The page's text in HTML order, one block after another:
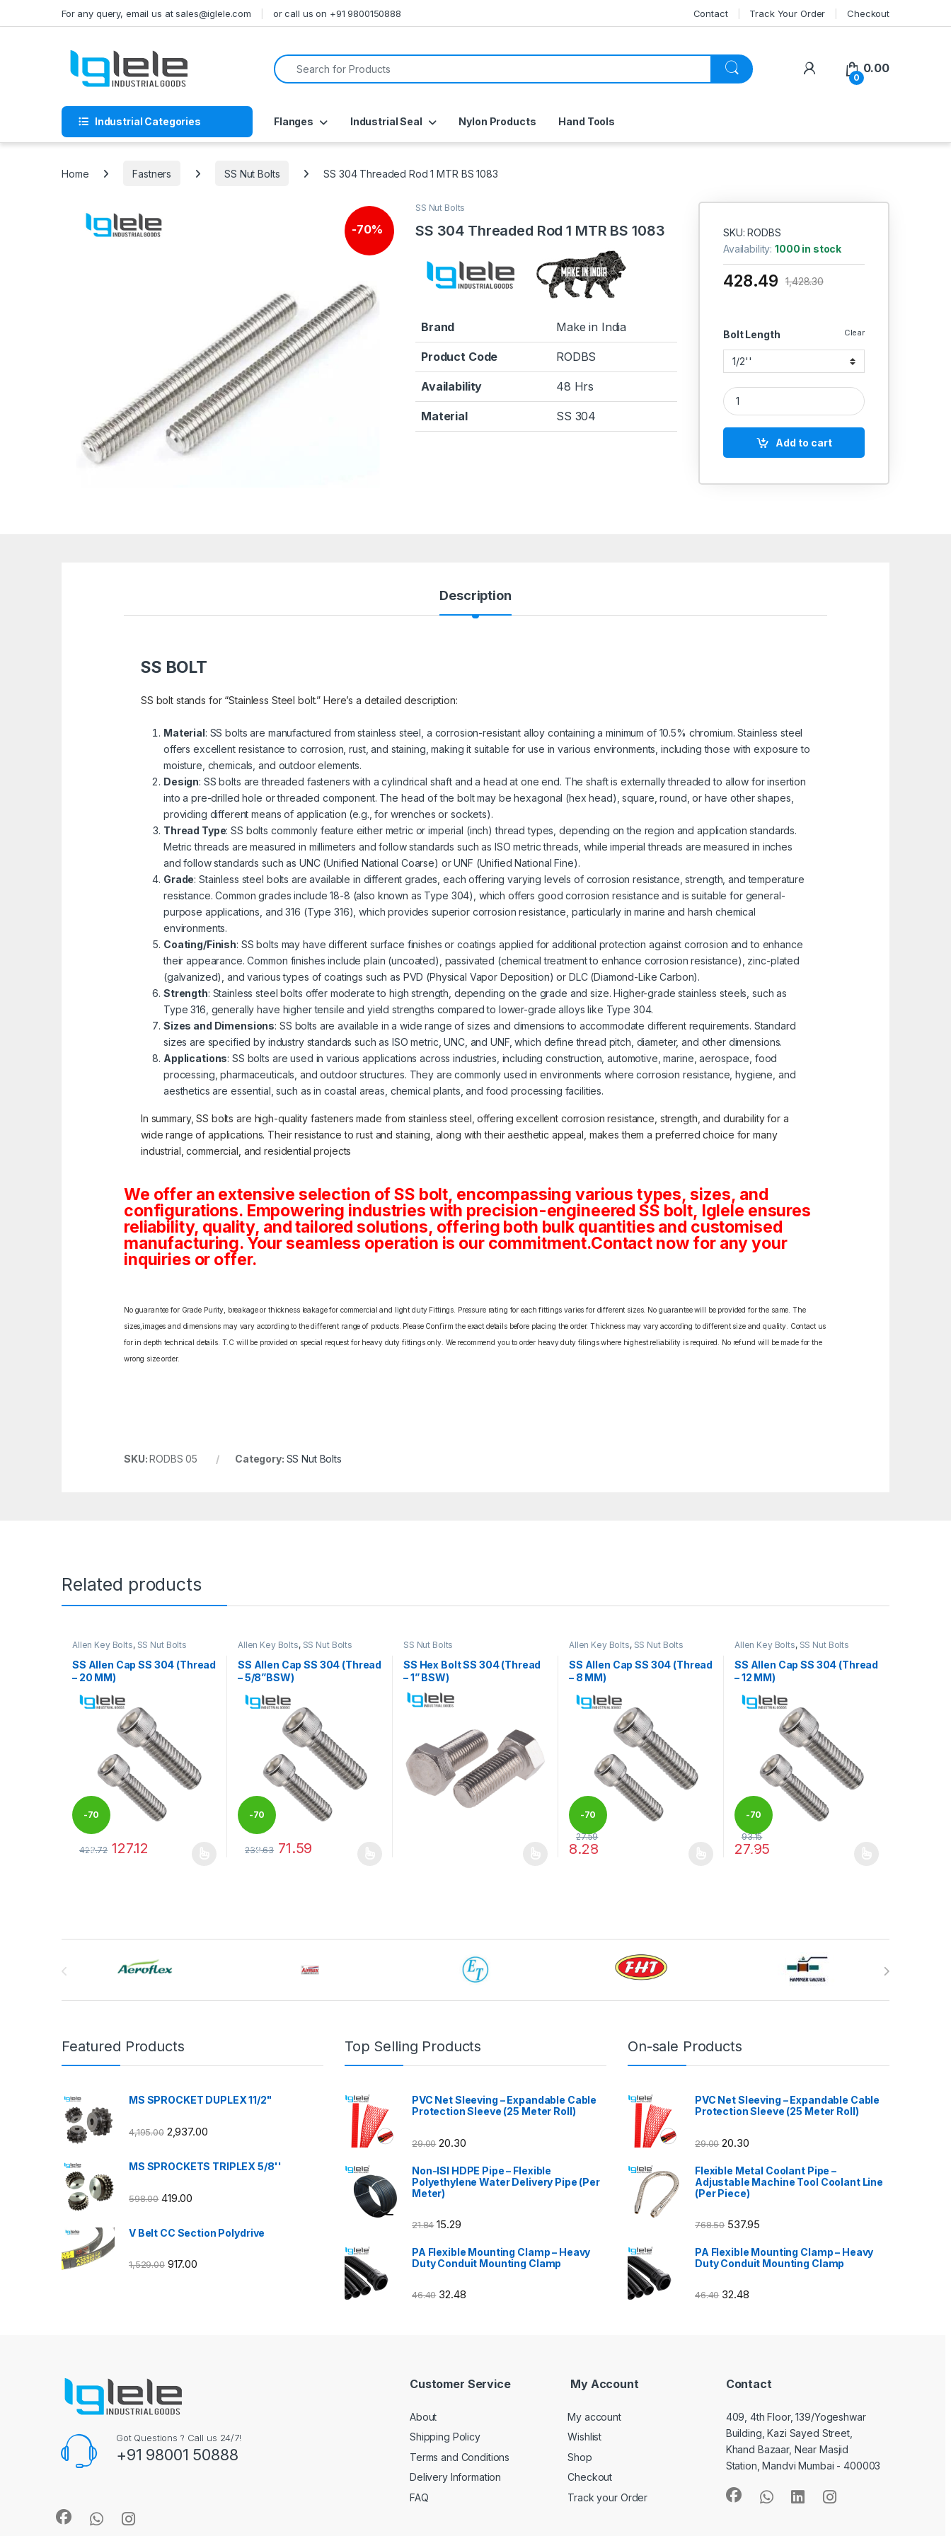
For any query, email us at sales@iglele.com or call us on +91 9800150888 Contact Track Your Order Checkout
Search for:
My Account
0
0.00
Industrial Categories Flanges Industrial Seal Nylon Products Hand Tools
Home Fastners SS Nut Bolts SS 304 Threaded Rod 1 MTR BS 1083
-70%
SS Nut Bolts
SS 304 Threaded Rod 1 MTR BS 1083
Brand Make in India
Product Code RODBS
Availability 48 Hrs
Material SS 304
SKU: RODBS
Availability:1000 in stock
Bolt Length Clear
428.49 1,428.30
SS 304 Threaded Rod 1 MTR BS 1083 quantity
Add to cart
Description
SS BOLT
SS bolt stands for “Stainless Steel bolt.” Here’s a detailed description:
Material: SS bolts are manufactured from stainless steel, a corrosion-resistant alloy containing a minimum of 10.5% chromium. Stainless steel
offers excellent resistance to corrosion, rust, and staining, making it suitable for use in various environments, including those with exposure to
moisture, chemicals, and outdoor elements.
Design: SS bolts are threaded fasteners with a cylindrical shaft and a head at one end. The shaft is externally threaded to allow for insertion
into a pre-drilled hole or threaded component. The head of the bolt may be hexagonal (hex head), square, round, or have other shapes,
providing different means of application (e.g., for wrenches or sockets).
Thread Type: SS bolts commonly feature either metric or imperial (inch) thread types, depending on the region and application standards.
Metric threads are measured in millimeters and follow standards such as ISO metric threads, while imperial threads are measured in inches
and follow standards such as UNC (Unified National Coarse) or UNF (Unified National Fine).
Grade: Stainless steel bolts are available in different grades, each offering varying levels of corrosion resistance, strength, and temperature
resistance. Common grades include 18-8 (also known as Type 304), which offers good corrosion resistance and is suitable for general-
purpose applications, and 316 (Type 316), which provides superior corrosion resistance, particularly in marine and harsh chemical
environments.
Coating/Finish: SS bolts may have different surface finishes or coatings applied for additional protection against corrosion and to enhance
their appearance. Common finishes include plain (uncoated), passivated (chemical treatment to enhance corrosion resistance), zinc-plated
(galvanized), and various types of coatings such as PVD (Physical Vapor Deposition) or DLC (Diamond-Like Carbon).
Strength: Stainless steel bolts offer moderate to high strength, depending on the grade and size. Higher-grade stainless steels, such as
Type 316, generally have higher tensile and yield strengths compared to lower-grade alloys like Type 304.
Sizes and Dimensions: SS bolts are available in a wide range of sizes and dimensions to accommodate different requirements. Standard
sizes are specified by industry standards such as ISO metric, UNC, and UNF, which define thread pitch, diameter, and other dimensions.
Applications: SS bolts are used in various applications across industries, including construction, automotive, marine, aerospace, food
processing, pharmaceuticals, and outdoor structures. They are commonly used in environments where corrosion resistance, hygiene, and
aesthetics are essential, such as in coastal areas, chemical plants, and food processing facilities.
In summary, SS bolts are high-quality fasteners made from stainless steel, offering excellent corrosion resistance, strength, and durability for a
wide range of applications. Their resistance to rust and staining, along with their aesthetic appeal, makes them a preferred choice for many
industrial, commercial, and residential projects
We offer an extensive selection of SS bolt, encompassing various types, sizes, and
configurations. Empowering industries with precision-engineered SS bolt, Iglele ensures
reliability, quality, and tailored solutions, offering both bulk quantities and customised
manufacturing. Your seamless operation is our commitment.Contact now for any your
inquiries or offer.
No guarantee for Grade Purity, breakage or thickness leakage for commercial and light duty Fittings. Pressure rating for each fittings varies for different sizes. No guarantee will be provided for the same. The
sizes,images and dimensions may vary according to the different range of products. Please Confirm the exact details before placing the order. Thickness may vary according to different size and quality. Contact us
for in depth technical details. T.C will be provided on special request for heavy duty fittings only. We recommend you to order heavy duty filings where highest reliability is required. No refund will be made for the
wrong size order.
SKU:RODBS 05 Category: SS Nut Bolts
Related products
Allen Key Bolts, SS Nut Bolts
SS Allen Cap SS 304 (Thread
– 20 MM)
-70
%
423.72 127.12
Allen Key Bolts, SS Nut Bolts
SS Allen Cap SS 304 (Thread
– 5/8”BSW)
-70
%
238.63 71.59
SS Nut Bolts
SS Hex Bolt SS 304 (Thread
– 1” BSW)
Allen Key Bolts, SS Nut Bolts
SS Allen Cap SS 304 (Thread
– 8 MM)
-70
%
27.59
8.28
Allen Key Bolts, SS Nut Bolts
SS Allen Cap SS 304 (Thread
– 12 MM)
-70
%
93.15
27.95
Featured Products
MS SPROCKET DUPLEX 11/2"
4,195.00 2,937.00
MS SPROCKETS TRIPLEX 5/8''
598.00 419.00
V Belt CC Section Polydrive
1,529.00 917.00
Top Selling Products
PVC Net Sleeving – Expandable Cable
Protection Sleeve (25 Meter Roll)
29.00 20.30
Non-ISI HDPE Pipe – Flexible
Polyethylene Water Delivery Pipe (Per
Meter)
21.84 15.29
PA Flexible Mounting Clamp – Heavy
Duty Conduit Mounting Clamp
46.40 32.48
On-sale Products
PVC Net Sleeving – Expandable Cable
Protection Sleeve (25 Meter Roll)
29.00 20.30
Flexible Metal Coolant Pipe –
Adjustable Machine Tool Coolant Line
(Per Piece)
768.50 537.95
PA Flexible Mounting Clamp – Heavy
Duty Conduit Mounting Clamp
46.40 32.48
Got Questions ? Call us 24/7!
+91 98001 50888
Customer Service
About
Shipping Policy
Terms and Conditions
Delivery Information
FAQ
My Account
My account
Wishlist
Shop
Checkout
Track your Order
Contact
409, 4th Floor, 139/Yogeshwar
Building, Kazi Sayed Street,
Khand Bazaar, Near Masjid
Station, Mandvi Mumbai - 400003